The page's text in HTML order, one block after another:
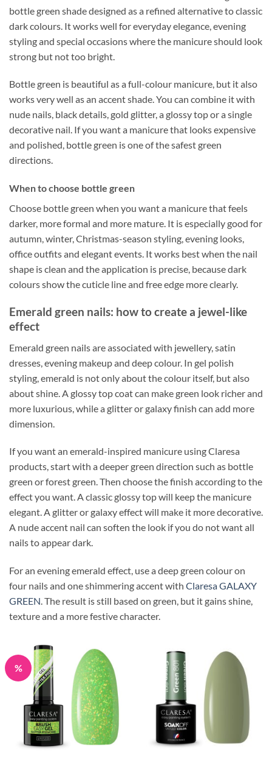
bottle green shade designed as a refined alternative to classic
dark colours. It works well for everyday elegance, evening
styling and special occasions where the manicure should look
strong but not too bright.
Bottle green is beautiful as a full-colour manicure, but it also
works very well as an accent shade. You can combine it with
nude nails, black details, gold glitter, a glossy top or a single
decorative nail. If you want a manicure that looks expensive
and polished, bottle green is one of the safest green
directions.
When to choose bottle green
Choose bottle green when you want a manicure that feels
darker, more formal and more mature. It is especially good for
autumn, winter, Christmas-season styling, evening looks,
office outfits and elegant events. It works best when the nail
shape is clean and the application is precise, because dark
colours show the cuticle line and free edge more clearly.
Emerald green nails: how to create a jewel-like
effect
Emerald green nails are associated with jewellery, satin
dresses, evening makeup and deep colour. In gel polish
styling, emerald is not only about the colour itself, but also
about shine. A glossy top coat can make green look richer and
more luxurious, while a glitter or galaxy finish can add more
dimension.
If you want an emerald-inspired manicure using Claresa
products, start with a deeper green direction such as bottle
green or forest green. Then choose the finish according to the
effect you want. A classic glossy top will keep the manicure
elegant. A glitter or galaxy effect will make it more decorative.
A nude accent nail can soften the look if you do not want all
nails to appear dark.
For an evening emerald effect, use a deep green colour on
four nails and one shimmering accent with Claresa GALAXY
GREEN. The result is still based on green, but it gains shine,
texture and a more festive character.
%